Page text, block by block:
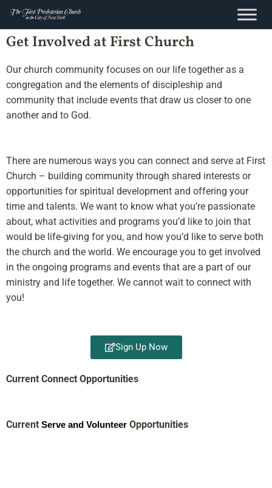
content
Skip
to
content
Get Involved at First Church
Our church community focuses on our life together as a
congregation and the elements of discipleship and
community that include events that draw us closer to one
another and to God.
There are numerous ways you can connect and serve at First
Church – building community through shared interests or
opportunities for spiritual development and offering your
time and talents. We want to know what you’re passionate
about, what activities and programs you’d like to join that
would be life-giving for you, and how you’d like to serve both
the church and the world. We encourage you to get involved
in the ongoing programs and events that are a part of our
ministry and life together. We cannot wait to connect with
you!
Sign Up Now
Current Connect Opportunities
Current Serve and Volunteer Opportunities